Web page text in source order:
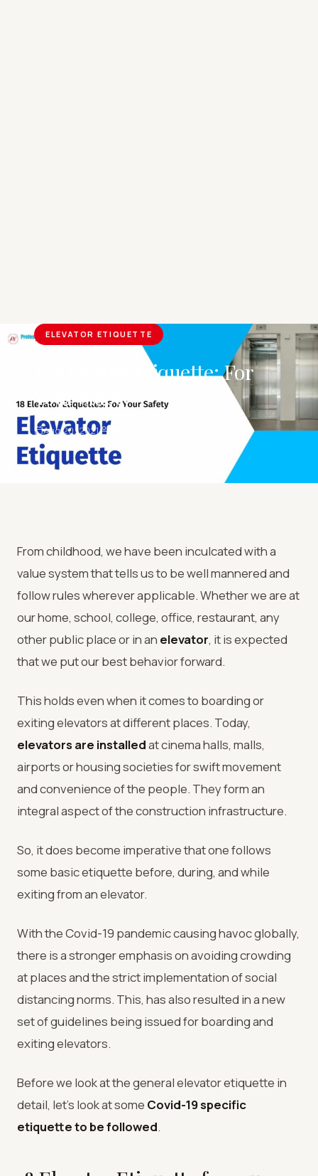
ELEVATOR ETIQUETTE
18 Elevator Etiquette: For
Your Safety
Aug 20, 2021
From childhood, we have been inculcated with a
value system that tells us to be well mannered and
follow rules wherever applicable. Whether we are at
our home, school, college, office, restaurant, any
other public place or in an elevator, it is expected
that we put our best behavior forward.
This holds even when it comes to boarding or
exiting elevators at different places. Today,
elevators are installedat cinema halls, malls,
airports or housing societies for swift movement
and convenience of the people. They form an
integral aspect of the construction infrastructure.
So, it does become imperative that one follows
some basic etiquette before, during, and while
exiting from an elevator.
With the Covid-19 pandemic causing havoc globally,
there is a stronger emphasis on avoiding crowding
at places and the strict implementation of social
distancing norms. This, has also resulted in a new
set of guidelines being issued for boarding and
exiting elevators.
Before we look at the general elevator etiquette in
detail, let’s look at some Covid-19 specific
etiquette to be followed.